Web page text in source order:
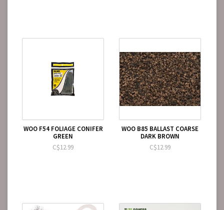
WOO F54 FOLIAGE CONIFER
GREEN
C$12.99
WOO B85 BALLAST COARSE
DARK BROWN
C$12.99